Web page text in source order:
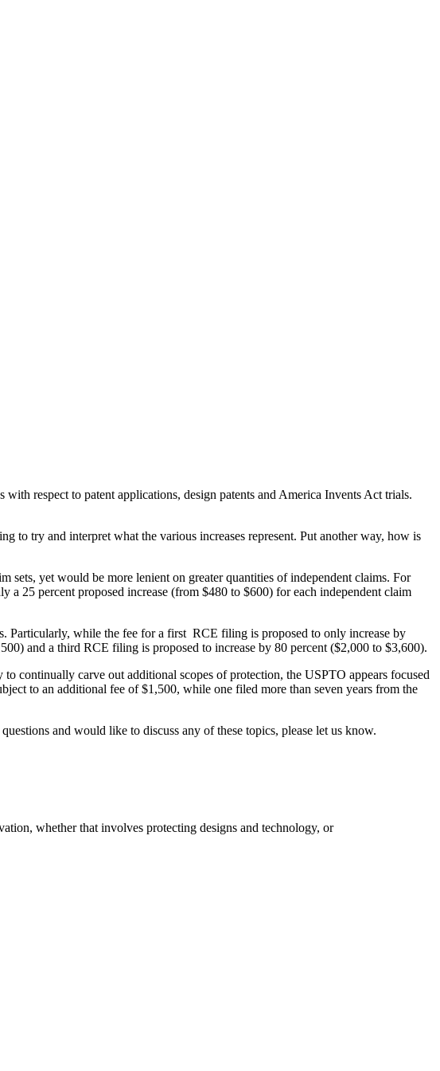
respect to patent applications, design patents and America Invents Act trials.
to try and interpret what the various increases represent. Put another way, how is
sets, yet would be more lenient on greater quantities of independent claims. For
25 percent proposed increase (from $480 to $600) for each independent claim
Particularly, while the fee for a first RCE filing is proposed to only increase by
and a third RCE filing is proposed to increase by 80 percent ($2,000 to $3,600).
continually carve out additional scopes of protection, the USPTO appears focused
to an additional fee of $1,500, while one filed more than seven years from the
and would like to discuss any of these topics, please let us know.
whether that involves protecting designs and technology, or